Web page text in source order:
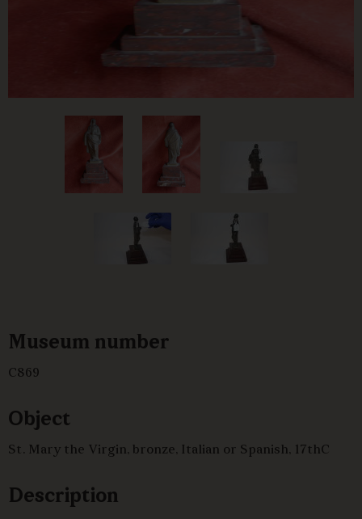
Museum number
C869
Object
St. Mary the Virgin, bronze, Italian or Spanish, 17thC
Description